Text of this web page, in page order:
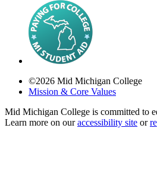
©2026 Mid Michigan College
Mission & Core Values
Mid Michigan College is committed to
Learn more on ouraccessibility site or